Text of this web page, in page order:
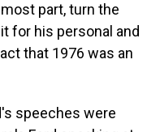
part, turn the
for his personal and
that 1976 was an
speeches were